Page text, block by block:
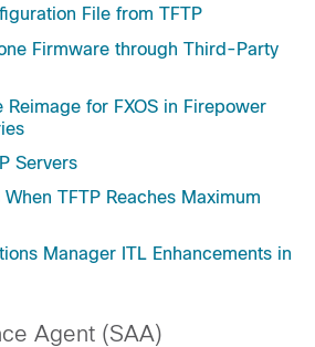
File from TFTP
Firmware through Third-Party
Reimage for FXOS in Firepower
Servers
TFTP Reaches Maximum
Manager ITL Enhancements in
Agent (SAA)